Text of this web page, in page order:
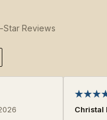
Star Reviews
Christal